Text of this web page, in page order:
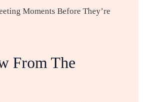
Moments Before They’re
From The